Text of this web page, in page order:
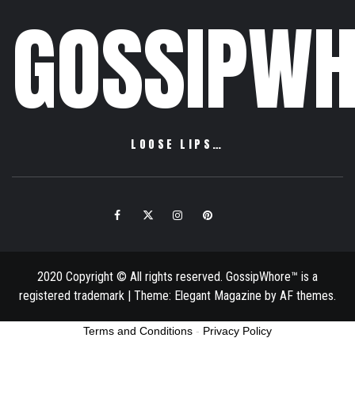
LOOSE LIPS…
FacebookTwitter InstagramPinterest
2020 Copyright © All rights reserved. GossipWhore™ is a
registered trademark | Theme: Elegant Magazine by AF themes.
Terms and Conditions - Privacy Policy